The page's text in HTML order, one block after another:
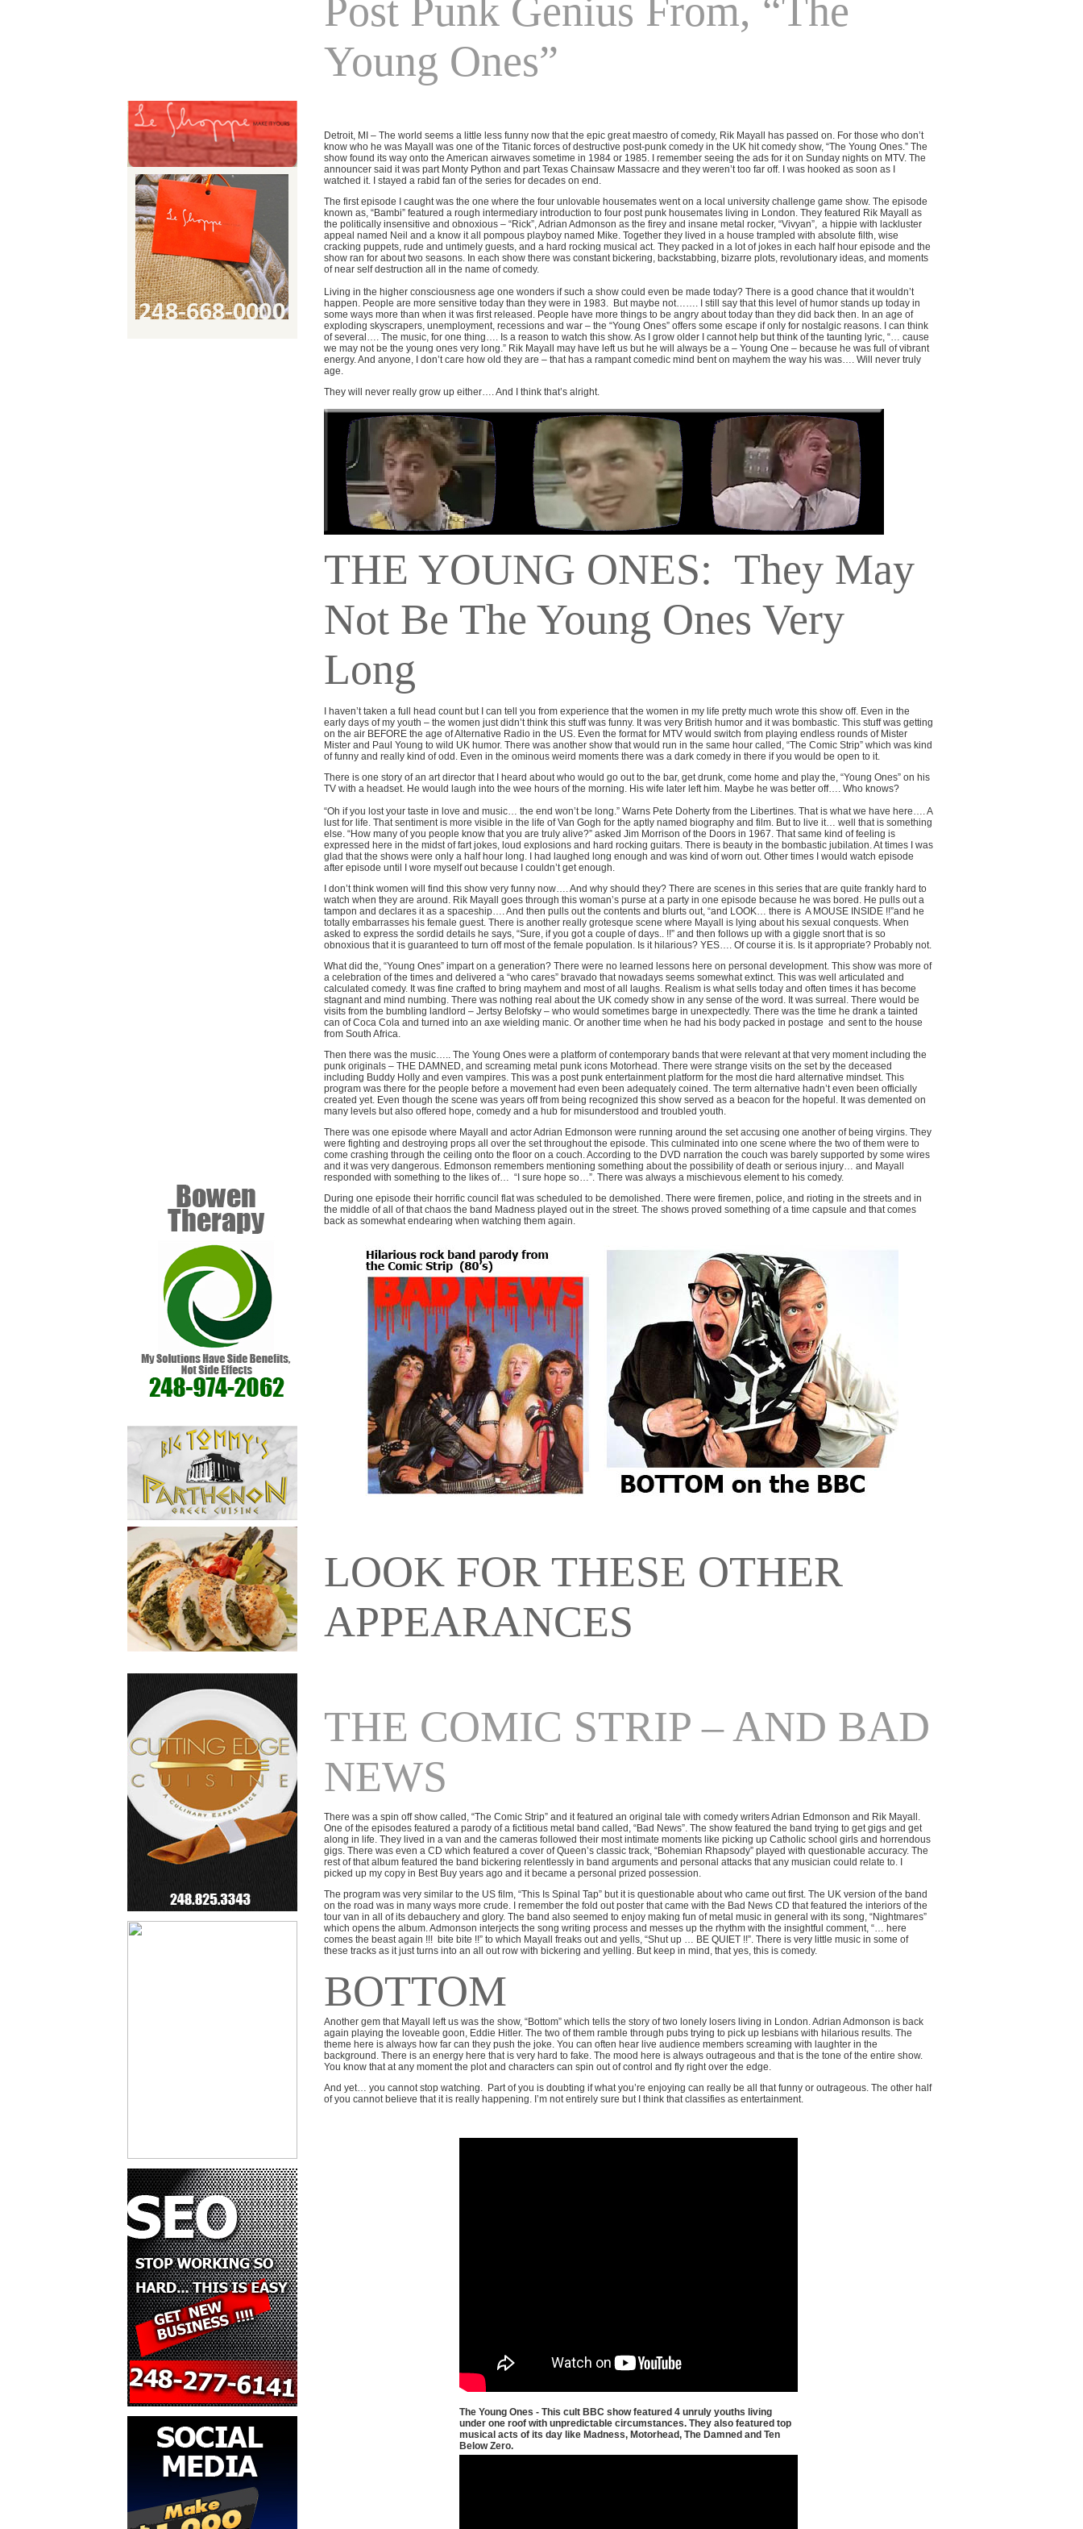
Post Punk Genius From, “The
Young Ones”
Detroit, MI – The world seems a little less funny now that the epic great maestro of comedy, Rik Mayall has passed on. For those who don’t
know who he was Mayall was one of the Titanic forces of destructive post-punk comedy in the UK hit comedy show, “The Young Ones.” The
show found its way onto the American airwaves sometime in 1984 or 1985. I remember seeing the ads for it on Sunday nights on MTV. The
announcer said it was part Monty Python and part Texas Chainsaw Massacre and they weren’t too far off. I was hooked as soon as I
watched it. I stayed a rabid fan of the series for decades on end.
The first episode I caught was the one where the four unlovable housemates went on a local university challenge game show. The episode
known as, “Bambi” featured a rough intermediary introduction to four post punk housemates living in London. They featured Rik Mayall as
the politically insensitive and obnoxious – “Rick”, Adrian Admonson as the firey and insane metal rocker, “Vivyan”, a hippie with lackluster
appeal named Neil and a know it all pompous playboy named Mike. Together they lived in a house trampled with absolute filth, wise
cracking puppets, rude and untimely guests, and a hard rocking musical act. They packed in a lot of jokes in each half hour episode and the
show ran for about two seasons. In each show there was constant bickering, backstabbing, bizarre plots, revolutionary ideas, and moments
of near self destruction all in the name of comedy.
Living in the higher consciousness age one wonders if such a show could even be made today? There is a good chance that it wouldn’t
happen. People are more sensitive today than they were in 1983.
But maybe not……. I still say that this level of humor stands up today in
some ways more than when it was first released. People have more things to be angry about today than they did back then. In an age of
exploding skyscrapers, unemployment, recessions and war – the “Young Ones” offers some escape if only for nostalgic reasons. I can think
of several…. The music, for one thing…. Is a reason to watch this show. As I grow older I cannot help but think of the taunting lyric, “… cause
we may not be the young ones very long.” Rik Mayall may have left us but he will always be a – Young One – because he was full of vibrant
energy. And anyone, I don’t care how old they are – that has a rampant comedic mind bent on mayhem the way his was…. Will never truly
age.
They will never really grow up either…. And I think that’s alright.
THE YOUNG ONES: They May
Not Be The Young Ones Very
Long
I haven’t taken a full head count but I can tell you from experience that the women in my life pretty much wrote this show off. Even in the
early days of my youth – the women just didn’t think this stuff was funny. It was very British humor and it was bombastic. This stuff was getting
on the air BEFORE the age of Alternative Radio in the US. Even the format for MTV would switch from playing endless rounds of Mister
Mister and Paul Young to wild UK humor. There was another show that would run in the same hour called, “The Comic Strip” which was kind
of funny and really kind of odd. Even in the ominous weird moments there was a dark comedy in there if you would be open to it.
There is one story of an art director that I heard about who would go out to the bar, get drunk, come home and play the, “Young Ones” on his
TV with a headset. He would laugh into the wee hours of the morning. His wife later left him. Maybe he was better off…. Who knows?
“Oh if you lost your taste in love and music… the end won’t be long.” Warns Pete Doherty from the Libertines. That is what we have here…. A
lust for life. That sentiment is more visible in the life of Van Gogh for the aptly named biography and film. But to live it… well that is something
else. “How many of you people know that you are truly alive?” asked Jim Morrison of the Doors in 1967. That same kind of feeling is
expressed here in the midst of fart jokes, loud explosions and hard rocking guitars. There is beauty in the bombastic jubilation. At times I was
glad that the shows were only a half hour long. I had laughed long enough and was kind of worn out. Other times I would watch episode
after episode until I wore myself out because I couldn’t get enough.
I don’t think women will find this show very funny now…. And why should they? There are scenes in this series that are quite frankly hard to
watch when they are around. Rik Mayall goes through this woman’s purse at a party in one episode because he was bored. He pulls out a
tampon and declares it as a spaceship…. And then pulls out the contents and blurts out, “and LOOK… there is A MOUSE INSIDE !!”and he
totally embarrasses his female guest. There is another really grotesque scene where Mayall is lying about his sexual conquests. When
asked to express the sordid details he says, “Sure, if you got a couple of days.. !!” and then follows up with a giggle snort that is so
obnoxious that it is guaranteed to turn off most of the female population. Is it hilarious? YES…. Of course it is. Is it appropriate? Probably not.
What did the, “Young Ones” impart on a generation? There were no learned lessons here on personal development. This show was more of
a celebration of the times and delivered a “who cares” bravado that nowadays seems somewhat extinct. This was well articulated and
calculated comedy. It was fine crafted to bring mayhem and most of all laughs. Realism is what sells today and often times it has become
stagnant and mind numbing. There was nothing real about the UK comedy show in any sense of the word. It was surreal. There would be
visits from the bumbling landlord – Jertsy Belofsky – who would sometimes barge in unexpectedly. There was the time he drank a tainted
can of Coca Cola and turned into an axe wielding manic. Or another time when he had his body packed in postage and sent to the house
from South Africa.
Then there was the music….. The Young Ones were a platform of contemporary bands that were relevant at that very moment including the
punk originals – THE DAMNED, and screaming metal punk icons Motorhead. There were strange visits on the set by the deceased
including Buddy Holly and even vampires. This was a post punk entertainment platform for the most die hard alternative mindset. This
program was there for the people before a movement had even been adequately coined. The term alternative hadn’t even been officially
created yet. Even though the scene was years off from being recognized this show served as a beacon for the hopeful. It was demented on
many levels but also offered hope, comedy and a hub for misunderstood and troubled youth.
There was one episode where Mayall and actor Adrian Edmonson were running around the set accusing one another of being virgins. They
were fighting and destroying props all over the set throughout the episode. This culminated into one scene where the two of them were to
come crashing through the ceiling onto the floor on a couch. According to the DVD narration the couch was barely supported by some wires
and it was very dangerous. Edmonson remembers mentioning something about the possibility of death or serious injury… and Mayall
responded with something to the likes of… “I sure hope so…”. There was always a mischievous element to his comedy.
During one episode their horrific council flat was scheduled to be demolished. There were firemen, police, and rioting in the streets and in
the middle of all of that chaos the band Madness played out in the street. The shows proved something of a time capsule and that comes
back as somewhat endearing when watching them again.
LOOK FOR THESE OTHER
APPEARANCES
THE COMIC STRIP – AND BAD
NEWS
There was a spin off show called, “The Comic Strip” and it featured an original tale with comedy writers Adrian Edmonson and Rik Mayall.
One of the episodes featured a parody of a fictitious metal band called, “Bad News”. The show featured the band trying to get gigs and get
along in life. They lived in a van and the cameras followed their most intimate moments like picking up Catholic school girls and horrendous
gigs. There was even a CD which featured a cover of Queen’s classic track, “Bohemian Rhapsody” played with questionable accuracy. The
rest of that album featured the band bickering relentlessly in band arguments and personal attacks that any musician could relate to. I
picked up my copy in Best Buy years ago and it became a personal prized possession.
The program was very similar to the US film, “This Is Spinal Tap” but it is questionable about who came out first. The UK version of the band
on the road was in many ways more crude. I remember the fold out poster that came with the Bad News CD that featured the interiors of the
tour van in all of its debauchery and glory. The band also seemed to enjoy making fun of metal music in general with its song, “Nightmares”
which opens the album. Admonson interjects the song writing process and messes up the rhythm with the insightful comment, “… here
comes the beast again !!! bite bite !!” to which Mayall freaks out and yells, “Shut up … BE QUIET !!”. There is very little music in some of
these tracks as it just turns into an all out row with bickering and yelling. But keep in mind, that yes, this is comedy.
BOTTOM
Another gem that Mayall left us was the show, “Bottom” which tells the story of two lonely losers living in London. Adrian Admonson is back
again playing the loveable goon, Eddie Hitler. The two of them ramble through pubs trying to pick up lesbians with hilarious results. The
theme here is always how far can they push the joke. You can often hear live audience members screaming with laughter in the
background. There is an energy here that is very hard to fake. The mood here is always outrageous and that is the tone of the entire show.
You know that at any moment the plot and characters can spin out of control and fly right over the edge.
And yet… you cannot stop watching.
Part of you is doubting if what you’re enjoying can really be all that funny or outrageous. The other half
of you cannot believe that it is really happening. I’m not entirely sure but I think that classifies as entertainment.
The Young Ones - This cult BBC show featured 4 unruly youths living
under one roof with unpredictable circumstances. They also featured top
musical acts of its day like Madness, Motorhead, The Damned and Ten
Below Zero.